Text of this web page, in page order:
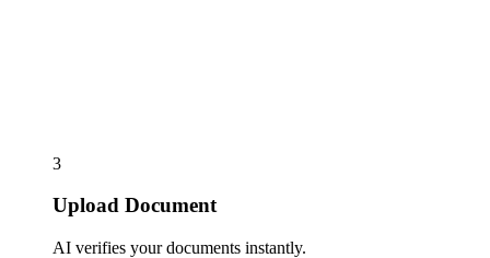
3
Upload Document
AI verifies your documents instantly.